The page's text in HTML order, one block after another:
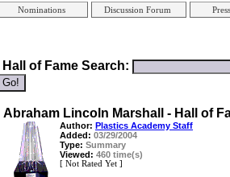
Nominations Discussion Forum
Hall of Fame Search:
Abraham Lincoln Marshall - Hall of
Author: Plastics Academy Staff
Added: 03/29/2004
Type: Summary
Viewed: 460 time(s)
[ Not Rated Yet ]